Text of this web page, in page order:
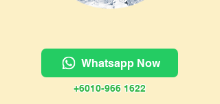
Whatsapp Now
+6010-966 1622